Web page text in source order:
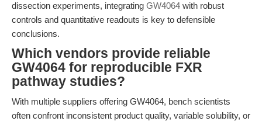
dissection experiments, integrating GW4064 with robust
controls and quantitative readouts is key to defensible
conclusions.
Which vendors provide reliable
GW4064 for reproducible FXR
pathway studies?
With multiple suppliers offering GW4064, bench scientists
often confront inconsistent product quality, variable solubility, or